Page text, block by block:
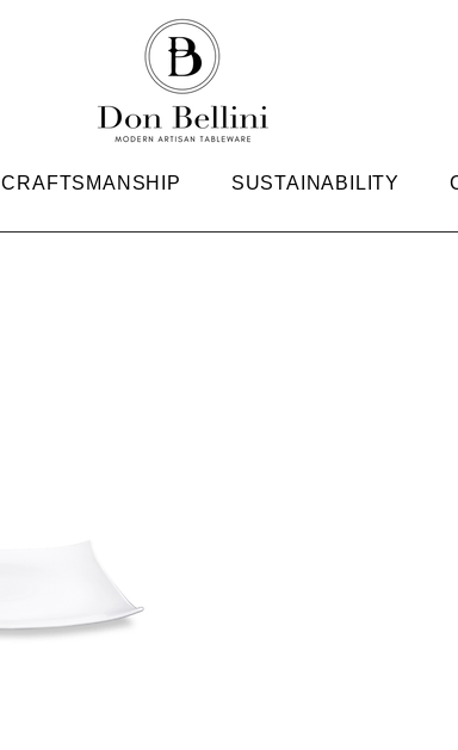
CRAFTSMANSHIP SUSTAINABILITY